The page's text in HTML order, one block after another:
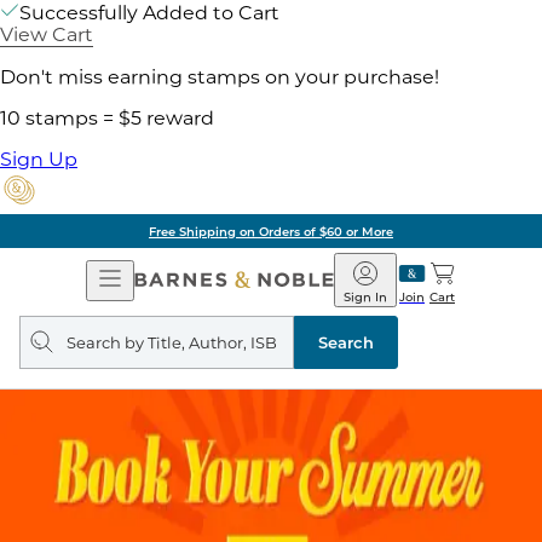
Successfully Added to Cart
View Cart
Don't miss earning stamps on your purchase!
10 stamps = $5 reward
Sign Up
Free Shipping on Orders of $60 or More
Open
Navigation
Barnes
&
Noble
Join
Sign In Cart
Search
query
Search